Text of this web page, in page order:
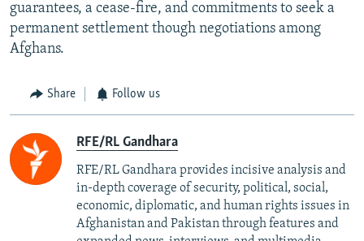
guarantees, a cease-fire, and commitments to seek a
permanent settlement though negotiations among
Afghans.
Share Follow us
RFE/RL Gandhara
RFE/RL Gandhara provides incisive analysis and
in-depth coverage of security, political, social,
economic, diplomatic, and human rights issues in
Afghanistan and Pakistan through features and